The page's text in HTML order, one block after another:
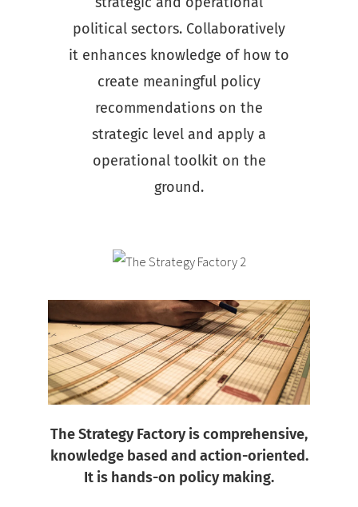
political sectors. Collaboratively
it enhances knowledge of how to
create meaningful policy
recommendations on the
strategic level and apply a
operational toolkit on the
ground.
The Strategy Factory is comprehensive,
knowledge based and action-oriented.
It is hands-on policy making.